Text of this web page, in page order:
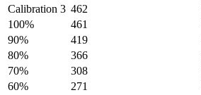
Calibration 3 462
100%
461
90%
419
80%
366
70%
308
60%
271